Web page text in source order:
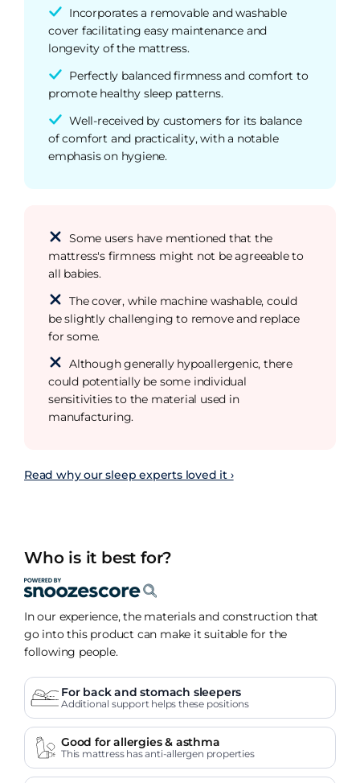
Incorporates a removable and washable
cover facilitating easy maintenance and
longevity of the mattress.
Perfectly balanced firmness and comfort to
promote healthy sleep patterns.
Well-received by customers for its balance
of comfort and practicality, with a notable
emphasis on hygiene.
Some users have mentioned that the
mattress's firmness might not be agreeable to
all babies.
The cover, while machine washable, could
be slightly challenging to remove and replace
for some.
Although generally hypoallergenic, there
could potentially be some individual
sensitivities to the material used in
manufacturing.
Read why our sleep experts loved it ›
Who is it best for?
In our experience, the materials and construction that
go into this product can make it suitable for the
following people.
For back and stomach sleepers
Additional support helps these positions
Good for allergies & asthma
This mattress has anti-allergen properties